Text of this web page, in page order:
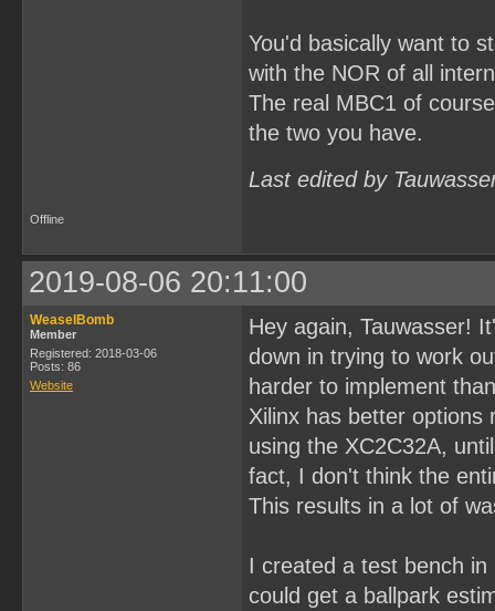
You'd basically want to
with the NOR of all
The real MBC1 of
the two you have.
Last edited by
Offline
2019-08-06 20:11:00
WeaselBomb
Member
Registered: 2018-03-06
Posts: 86
Website
Hey again, Tauwasser!
down in trying to work
harder to implement
Xilinx has better options
using the XC2C32A,
fact, I don't think the
This results in a lot of
I created a test bench
could get a ballpark